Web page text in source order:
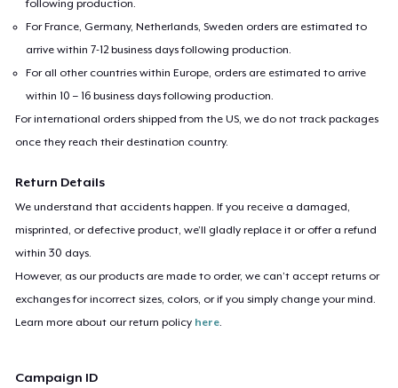
following production.
For France, Germany, Netherlands, Sweden orders are estimated to
arrive within 7-12 business days following production.
For all other countries within Europe, orders are estimated to arrive
within 10 – 16 business days following production.
For international orders shipped from the US, we do not track packages
once they reach their destination country.
Return Details
We understand that accidents happen. If you receive a damaged,
misprinted, or defective product, we’ll gladly replace it or offer a refund
within 30 days.
However, as our products are made to order, we can’t accept returns or
exchanges for incorrect sizes, colors, or if you simply change your mind.
Learn more about our return policy here.
Campaign ID